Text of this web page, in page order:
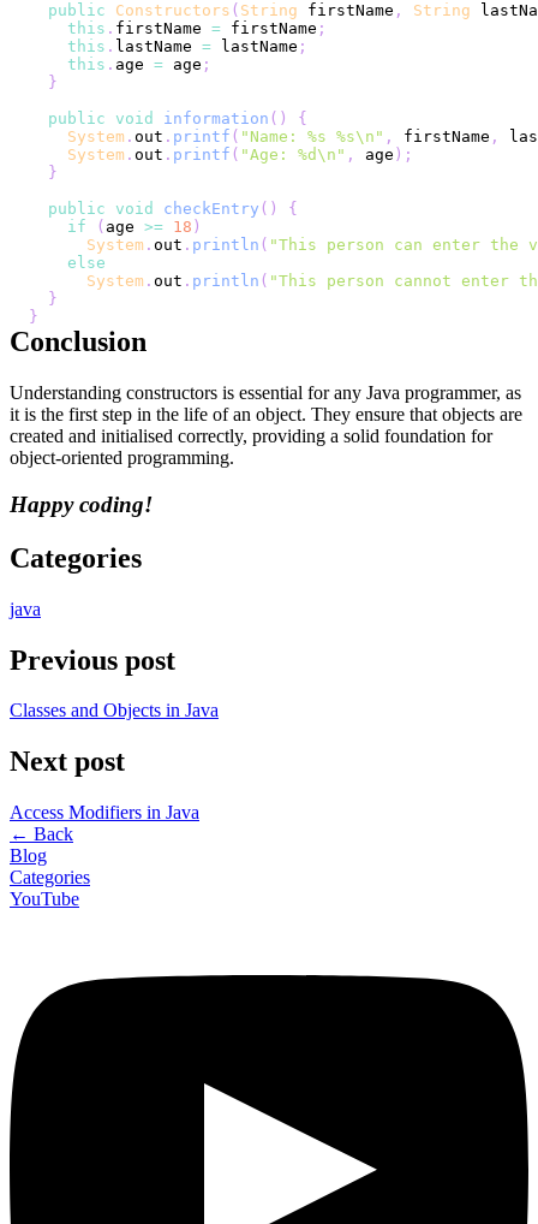
public
Constructors ( String firstName , String
this . firstName = firstName ;
this . lastName = lastName ;
this . age = age ;
}
public
void information ( )
{
System . out . printf ( "Name: %s %s\n" , firstName ,
System . out . printf ( "Age: %d\n" , age ) ;
}
public
void checkEntry ( )
{
if
( age >= 18 )
System . out . println ( "This person can enter the
else
System . out . println ( "This person cannot enter
}
}
Conclusion
Understanding constructors is essential for any Java programmer, as
it is the first step in the life of an object. They ensure that objects are
created and initialised correctly, providing a solid foundation for
object-oriented programming.
Happy coding!
Categories
java
Previous post
Classes and Objects in Java
Next post
Access Modifiers in Java
← Back
Blog
Categories
YouTube